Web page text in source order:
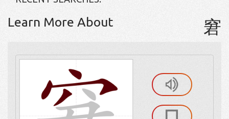
Learn More About 窘